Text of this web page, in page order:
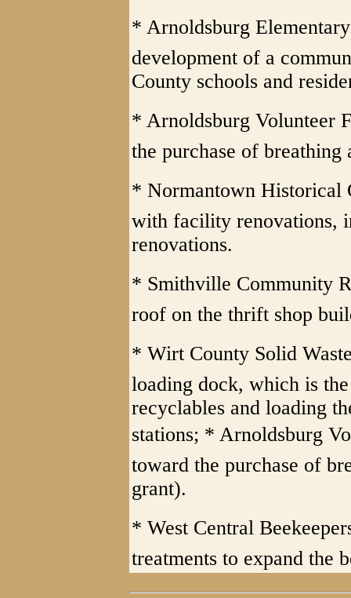
* Arnoldsburg
development of a
County schools and
* Arnoldsburg Volunteer
the purchase of breathing
* Normantown Historical
with facility renovations,
renovations.
* Smithville Community
roof on the thrift shop
* Wirt County Solid
loading dock, which is
recyclables and loading
stations; * Arnoldsburg
toward the purchase of
grant).
* West Central
treatments to expand the